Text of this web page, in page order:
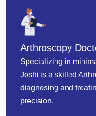
Arthroscopy
Specializing in
Joshi is a skilled
diagnosing and
precision.